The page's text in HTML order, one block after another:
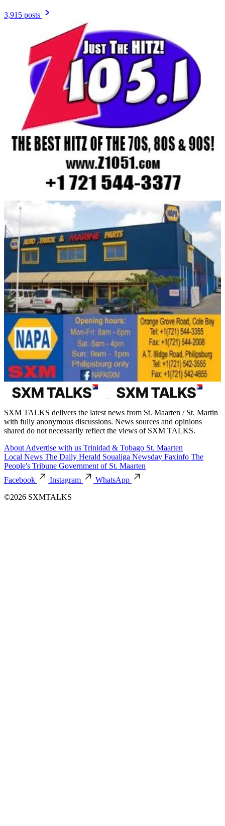
3,915 posts
SXM TALKS delivers the latest news from St. Maarten / St. Martin
with fully anonymous discussions. News sources and opinions
shared do not necessarily reflect the views of SXM TALKS.
About Advertise with us Trinidad & Tobago St. Maarten
Local News The Daily Herald Soualiga Newsday Faxinfo The
People's Tribune Government of St. Maarten
Facebook
Instagram
WhatsApp
©2026 SXMTALKS